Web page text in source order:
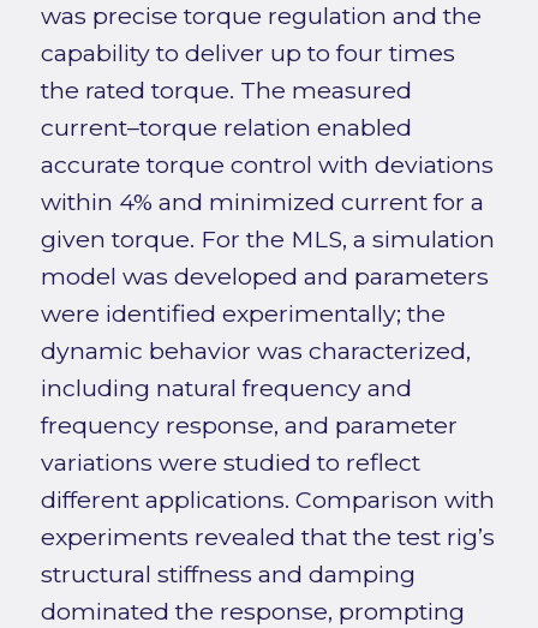
was precise torque regulation and the
capability to deliver up to four times
the rated torque. The measured
current–torque relation enabled
accurate torque control with deviations
within 4% and minimized current for a
given torque. For the MLS, a simulation
model was developed and parameters
were identified experimentally; the
dynamic behavior was characterized,
including natural frequency and
frequency response, and parameter
variations were studied to reflect
different applications. Comparison with
experiments revealed that the test rig’s
structural stiffness and damping
dominated the response, prompting